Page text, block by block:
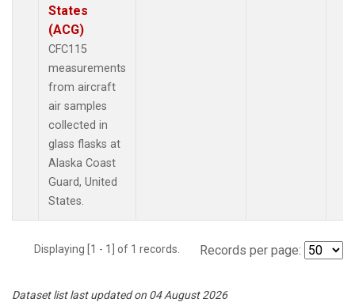
States
(ACG)
CFC115
measurements
from aircraft
air samples
collected in
glass flasks at
Alaska Coast
Guard, United
States.
Displaying [1 - 1] of 1 records. Records per page:
Dataset list last updated on 04 August 2026